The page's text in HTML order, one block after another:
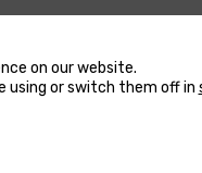
on our website.
using or switch them off in